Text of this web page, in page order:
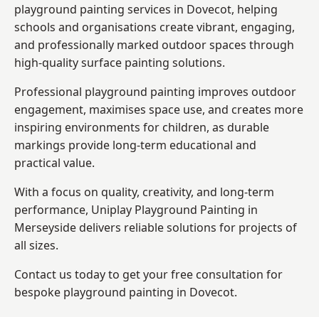
playground painting services in Dovecot, helping
schools and organisations create vibrant, engaging,
and professionally marked outdoor spaces through
high-quality surface painting solutions.
Professional playground painting improves outdoor
engagement, maximises space use, and creates more
inspiring environments for children, as durable
markings provide long-term educational and
practical value.
With a focus on quality, creativity, and long-term
performance, Uniplay Playground Painting in
Merseyside delivers reliable solutions for projects of
all sizes.
Contact us today to get your free consultation for
bespoke playground painting in Dovecot.